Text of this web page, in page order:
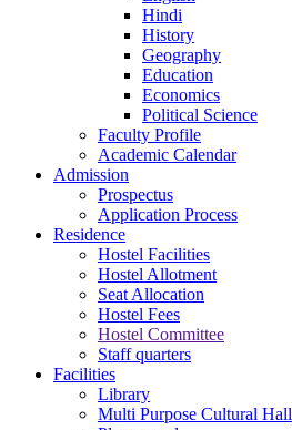
Hindi
History
Geography
Education
Economics
Political Science
Faculty Profile
Academic Calendar
Admission
Prospectus
Application Process
Residence
Hostel Facilities
Hostel Allotment
Seat Allocation
Hostel Fees
Hostel Committee
Staff quarters
Facilities
Library
Multi Purpose Cultural Hall